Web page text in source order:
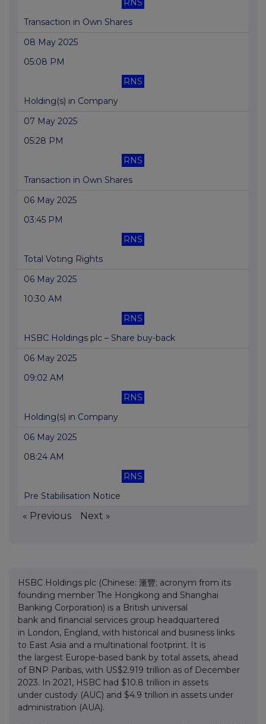
RNS
Transaction in Own Shares
08 May 2025
05:08 PM
RNS
Holding(s) in Company
07 May 2025
05:28 PM
RNS
Transaction in Own Shares
06 May 2025
03:45 PM
RNS
Total Voting Rights
06 May 2025
10:30 AM
RNS
HSBC Holdings plc – Share buy-back
06 May 2025
09:02 AM
RNS
Holding(s) in Company
06 May 2025
08:24 AM
RNS
Pre Stabilisation Notice
« Previous Next »
HSBC Holdings plc (Chinese: 滙豐; acronym from its
founding member The Hongkong and Shanghai
Banking Corporation) is a British universal
bank and financial services group headquartered
in London, England, with historical and business links
to East Asia and a multinational footprint. It is
the largest Europe-based bank by total assets, ahead
of BNP Paribas, with US$2.919 trillion as of December
2023. In 2021, HSBC had $10.8 trillion in assets
under custody (AUC) and $4.9 trillion in assets under
administration (AUA).